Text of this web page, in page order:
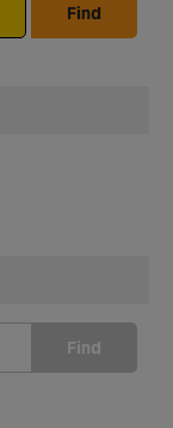
Find
Find